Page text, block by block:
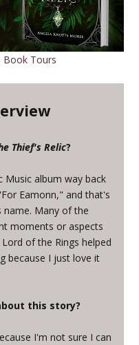
Book Tours
Thief's Relic?
Music album way back
Eamonn," and that's
name. Many of the
moments or aspects
of the Rings helped
because I just love it
this story?
I'm not sure I can